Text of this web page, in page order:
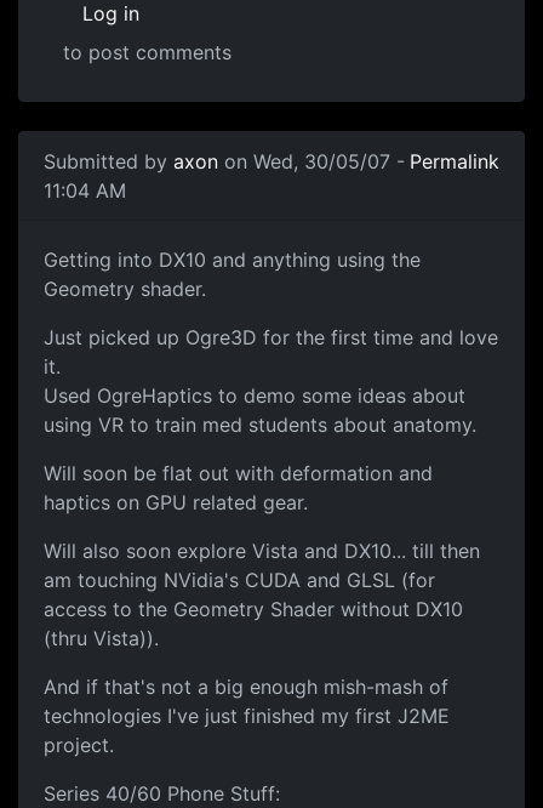
Log in
to post comments
Submitted by axon on Wed, 30/05/07 -
11:04 AM
Permalink
Getting into DX10 and anything using the
Geometry shader.
Just picked up Ogre3D for the first time and love
it.
Used OgreHaptics to demo some ideas about
using VR to train med students about anatomy.
Will soon be flat out with deformation and
haptics on GPU related gear.
Will also soon explore Vista and DX10... till then
am touching NVidia's CUDA and GLSL (for
access to the Geometry Shader without DX10
(thru Vista)).
And if that's not a big enough mish-mash of
technologies I've just finished my first J2ME
project.
Series 40/60 Phone Stuff: